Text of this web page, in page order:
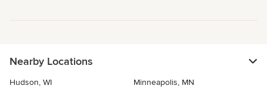
Nearby Locations
Hudson, WI
Minneapolis, MN